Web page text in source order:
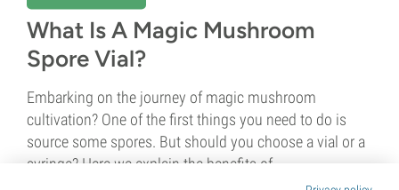
What Is A Magic Mushroom
Spore Vial?
Embarking on the journey of magic mushroom
cultivation? One of the first things you need to do is
source some spores. But should you choose a vial or a
syringe? Here we explain the benefits of...